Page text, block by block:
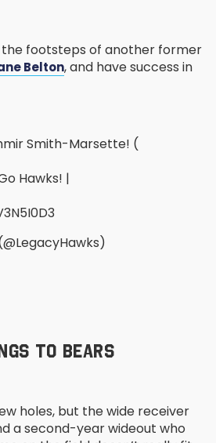
footsteps of another former
Belton, and have success in
Smith-Marsette! (
Hawks! |
TO BEARS
holes, but the wide receiver
a second-year wideout who